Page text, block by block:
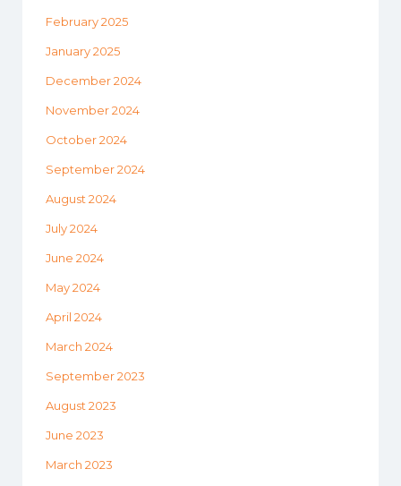
February 2025
January 2025
December 2024
November 2024
October 2024
September 2024
August 2024
July 2024
June 2024
May 2024
April 2024
March 2024
September 2023
August 2023
June 2023
March 2023